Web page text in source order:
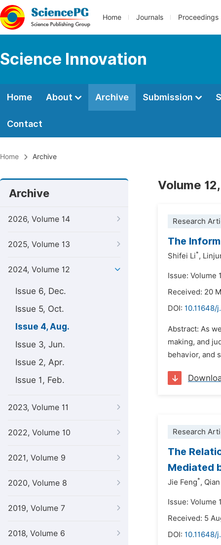
Home Journals Proceedings
Science Innovation
Home About Archive Submission
Contact
Home Archive
Archive
2026, Volume 14
2025, Volume 13
2024, Volume 12
Issue 6, Dec.
Issue 5, Oct.
Issue 4, Aug.
Issue 3, Jun.
Issue 2, Apr.
Issue 1, Feb.
2023, Volume 11
2022, Volume 10
2021, Volume 9
2020, Volume 8
2019, Volume 7
2018, Volume 6
Volume
Research
The
Shifei Li*,
Issue: Volume
Received: 20
DOI: 10.11648/
Abstract: As
making, and
behavior, and
Research
The
Mediated
Jie Feng*,
Issue: Volume
Received: 5
DOI: 10.11648/